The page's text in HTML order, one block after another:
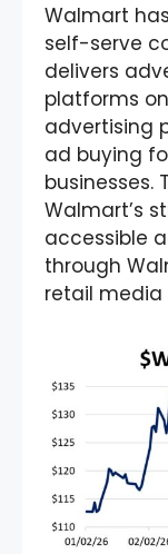
Walmart
self-serve
delivers
platforms
advertising
ad buying
businesses.
Walmart’s
accessible
through
retail media